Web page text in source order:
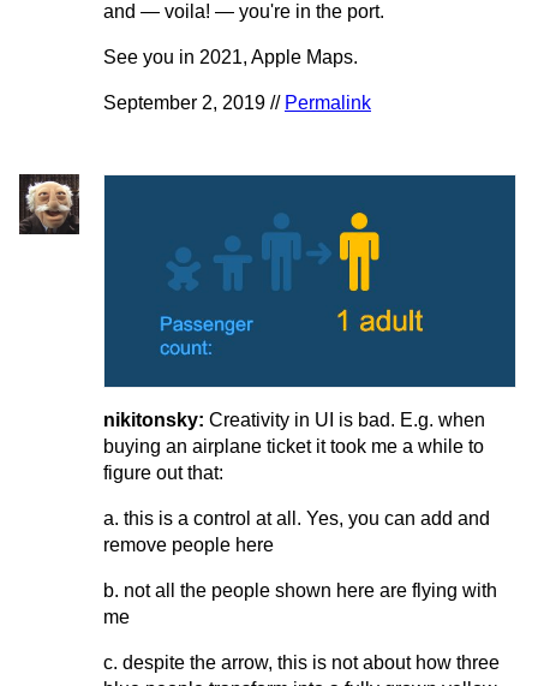
and — voila! — you're in the port.
See you in 2021, Apple Maps.
September 2, 2019 // Permalink
nikitonsky: Creativity in UI is bad. E.g. when
buying an airplane ticket it took me a while to
figure out that:
a. this is a control at all. Yes, you can add and
remove people here
b. not all the people shown here are flying with
me
c. despite the arrow, this is not about how three